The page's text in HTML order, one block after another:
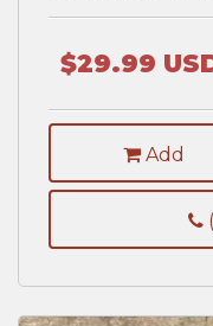
$29.99
Add